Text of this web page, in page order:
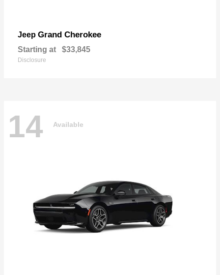
Jeep Grand Cherokee
Starting at $33,845
Disclosure
14 Available